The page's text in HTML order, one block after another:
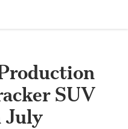
SUV
July